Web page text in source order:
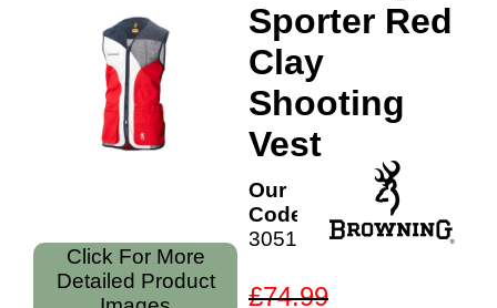
Click For More
Detailed Product
Sporter Red
Clay
Shooting
Vest
Our
Code:
30518961
£74.99